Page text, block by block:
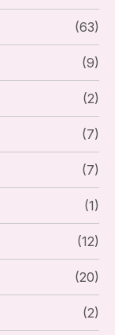
(63)
(9)
(2)
(7)
(7)
(1)
(12)
(20)
(2)